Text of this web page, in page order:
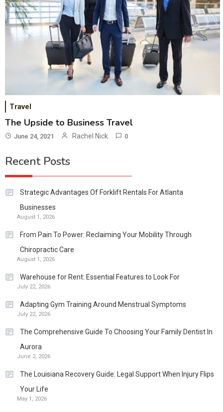
Travel
The Upside to Business Travel
June 24, 2021 Rachel Nick 0
Recent Posts
Strategic Advantages Of Forklift Rentals For Atlanta
Businesses
August 1, 2026
From Pain To Power: Reclaiming Your Mobility Through
Chiropractic Care
August 1, 2026
Warehouse for Rent: Essential Features to Look For
July 22, 2026
Adapting Gym Training Around Menstrual Symptoms
July 22, 2026
The Comprehensive Guide To Choosing Your Family Dentist In
Aurora
June 2, 2026
The Louisiana Recovery Guide: Legal Support When Injury Flips
Your Life
May 1, 2026